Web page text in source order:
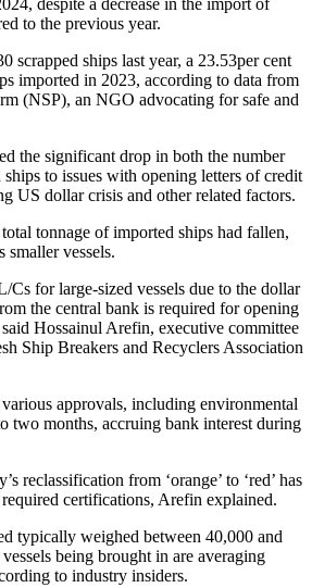
to the previous year.
scrapped ships last year, a 23.53per cent
imported in 2023, according to data from
(NSP), an NGO advocating for safe and
the significant drop in both the number
to issues with opening letters of credit
US dollar crisis and other related factors.
tonnage of imported ships had fallen,
smaller vessels.
Cs for large-sized vessels due to the dollar
the central bank is required for opening
Hossainul Arefin, executive committee
Ship Breakers and Recyclers Association
approvals, including environmental
two months, accruing bank interest during
reclassification from ‘orange’ to ‘red’ has
certifications, Arefin explained.
typically weighed between 40,000 and
being brought in are averaging
to industry insiders.